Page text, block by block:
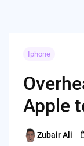
Iphone
Apple
Posted
Zubair Ali